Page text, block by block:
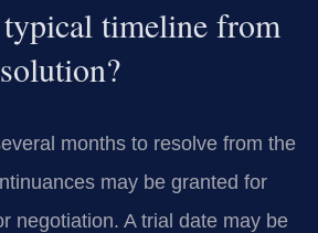
timeline from
months to resolve from the
may be granted for
negotiation. A trial date may be